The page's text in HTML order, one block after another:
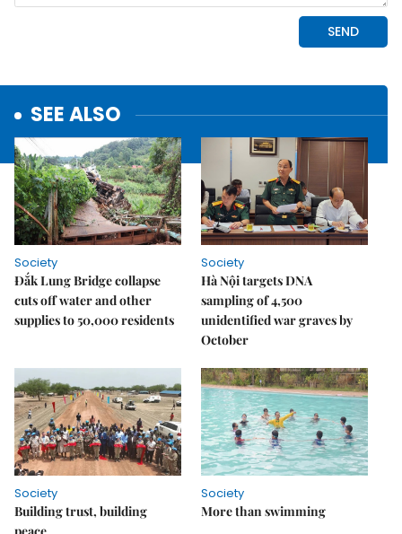
SEE ALSO
Society
Đắk Lung Bridge collapse
cuts off water and other
supplies to 50,000 residents
Society
Hà Nội targets DNA
sampling of 4,500
unidentified war graves by
October
Society
Building trust, building
Society
More than swimming